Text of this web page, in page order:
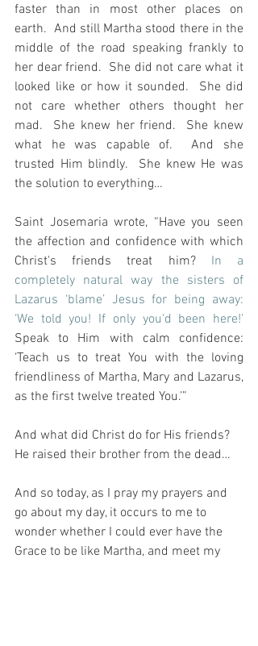
faster than in most other places on
earth.  And still Martha stood there in the
middle of the road speaking frankly to
her dear friend.  She did not care what it
looked like or how it sounded.  She did
not care whether others thought her
mad.  She knew her friend.  She knew
what he was capable of.  And she
trusted Him blindly.  She knew He was
the solution to everything…
Saint Josemaria wrote, “Have you seen
the affection and confidence with which
Christ's friends treat him? In a
completely natural way the sisters of
Lazarus ‘blame’ Jesus for being away:
‘We told you! If only you'd been here!’
Speak to Him with calm confidence:
‘Teach us to treat You with the loving
friendliness of Martha, Mary and Lazarus,
as the first twelve treated You.’”
And what did Christ do for His friends?
He raised their brother from the dead…
And so today, as I pray my prayers and
go about my day, it occurs to me to
wonder whether I could ever have the
Grace to be like Martha, and meet my